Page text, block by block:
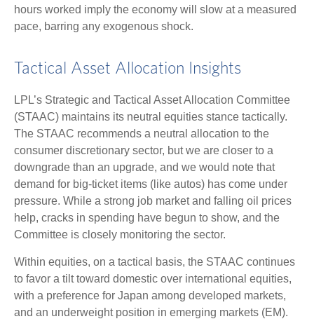
hours worked imply the economy will slow at a measured
pace, barring any exogenous shock.
Tactical Asset Allocation Insights
LPL’s Strategic and Tactical Asset Allocation Committee
(STAAC) maintains its neutral equities stance tactically.
The STAAC recommends a neutral allocation to the
consumer discretionary sector, but we are closer to a
downgrade than an upgrade, and we would note that
demand for big-ticket items (like autos) has come under
pressure. While a strong job market and falling oil prices
help, cracks in spending have begun to show, and the
Committee is closely monitoring the sector.
Within equities, on a tactical basis, the STAAC continues
to favor a tilt toward domestic over international equities,
with a preference for Japan among developed markets,
and an underweight position in emerging markets (EM).